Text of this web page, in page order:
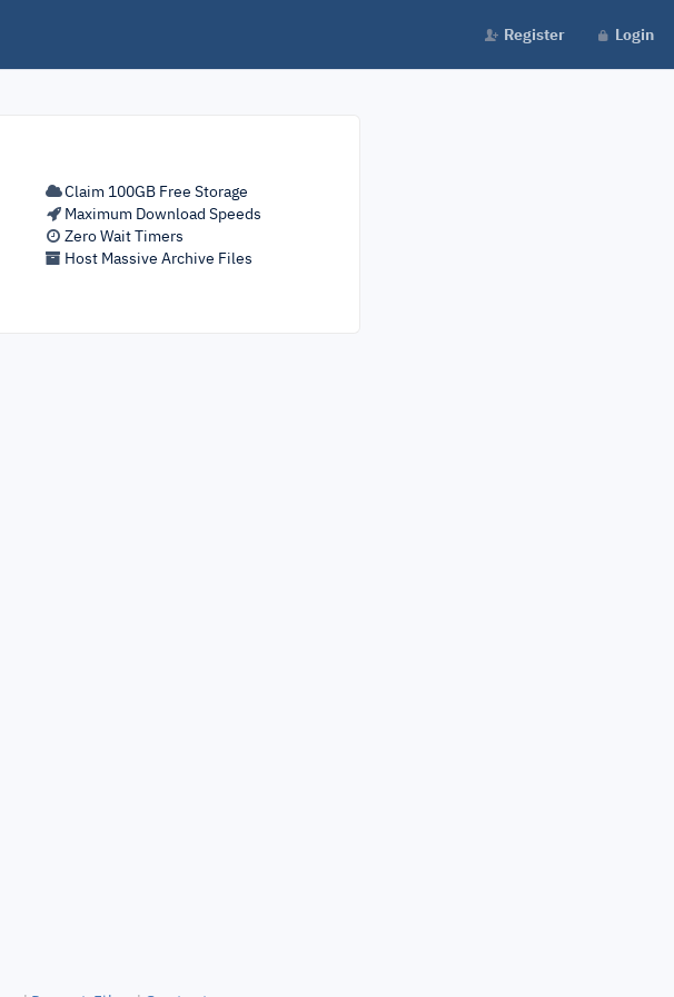
Register Login
Claim 100GB Free Storage
Maximum Download Speeds
Zero Wait Timers
Host Massive Archive Files